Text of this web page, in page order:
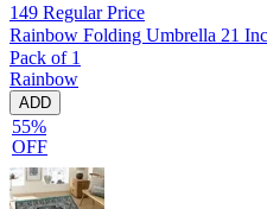
149 Regular Price
Rainbow Folding Umbrella 21
Pack of 1
Rainbow
ADD
55%
OFF